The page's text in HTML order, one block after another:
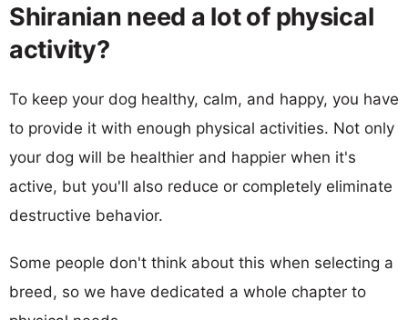
Shiranian need a lot of physical
activity?
To keep your dog healthy, calm, and happy, you have
to provide it with enough physical activities. Not only
your dog will be healthier and happier when it's
active, but you'll also reduce or completely eliminate
destructive behavior.
Some people don't think about this when selecting a
breed, so we have dedicated a whole chapter to